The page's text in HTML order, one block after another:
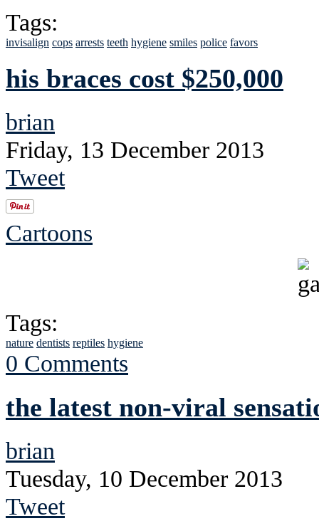
Tags:
invisalign cops arrests teeth hygiene smiles police favors
his braces cost $250,000
brian
Friday, 13 December 2013
Tweet
Cartoons
Tags:
nature dentists reptiles hygiene
0 Comments
the latest non-viral
brian
Tuesday, 10 December 2013
Tweet